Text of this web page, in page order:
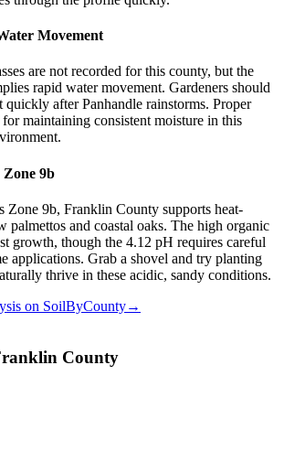
Movement
are not recorded for this county, but the
rapid water movement. Gardeners should
after Panhandle rainstorms. Proper
maintaining consistent moisture in this
Zone 9b
Zone 9b, Franklin County supports heat-
palmettos and coastal oaks. The high organic
growth, though the 4.12 pH requires careful
applications. Grab a shovel and try planting
thrive in these acidic, sandy conditions.
on SoilByCounty→
County